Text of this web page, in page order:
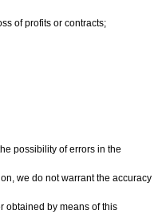
of profits or contracts;
possibility of errors in the
we do not warrant the accuracy
obtained by means of this